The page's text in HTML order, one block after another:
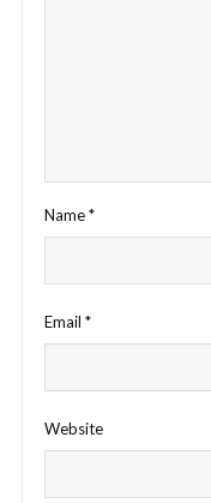
Name*
Email *
Website